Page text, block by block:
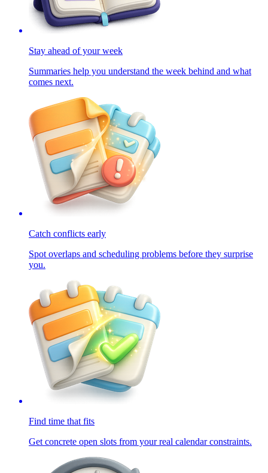
Stay ahead of your week
Summaries help you understand the week behind and what
comes next.
Catch conflicts early
Spot overlaps and scheduling problems before they surprise
you.
Find time that fits
Get concrete open slots from your real calendar constraints.